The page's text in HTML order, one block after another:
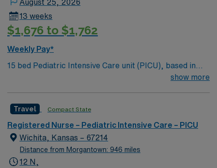
and open-air shopping centers.
August 25, 2026
13 weeks
$1,676 to $1,762
Weekly Pay*
15 bed Pediatric Intensive Care unit (PICU), based in
exciting Wichita is looking for the right RN to join their
unexpected with big-city amenities and Midwestern cost
of living! Themed gardens at Botanica Wichita include a
wildflower meadow and a Chinese garden. The Museum
of World Treasures has Egyptian mummies and a T. rex
skeleton. In Wichita you can dine at more than 1,000
show more
Travel Compact State
Registered Nurse – Pediatric Intensive Care – PICU
Wichita, Kansas – 67214
Distance from Morgantown: 946 miles
12 N,